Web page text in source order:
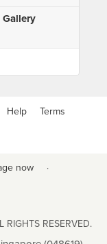
Gallery
Help Terms
now ·
RIGHTS RESERVED.